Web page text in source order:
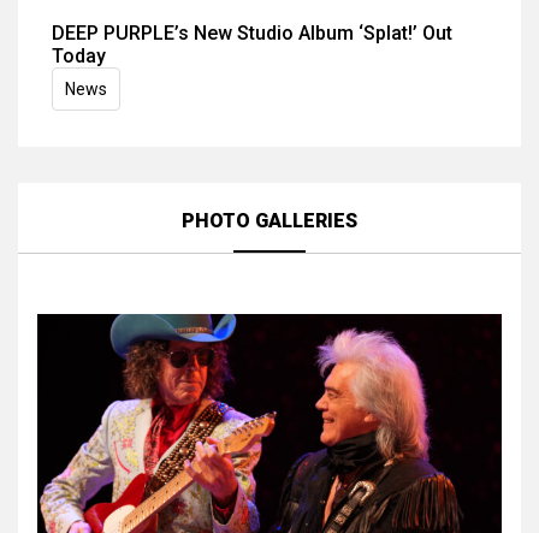
DEEP PURPLE’s New Studio Album ‘Splat!’ Out
Today
News
PHOTO GALLERIES